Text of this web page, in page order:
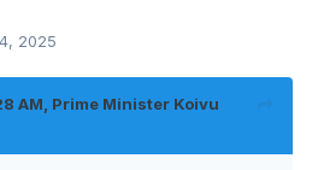
2025
AM, Prime Minister Koivu